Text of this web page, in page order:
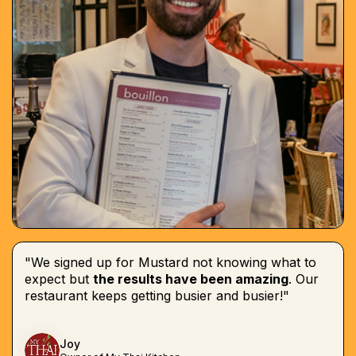
"We signed up for Mustard not knowing what to
expect but the results have been amazing. Our
restaurant keeps getting busier and busier!"
Joy